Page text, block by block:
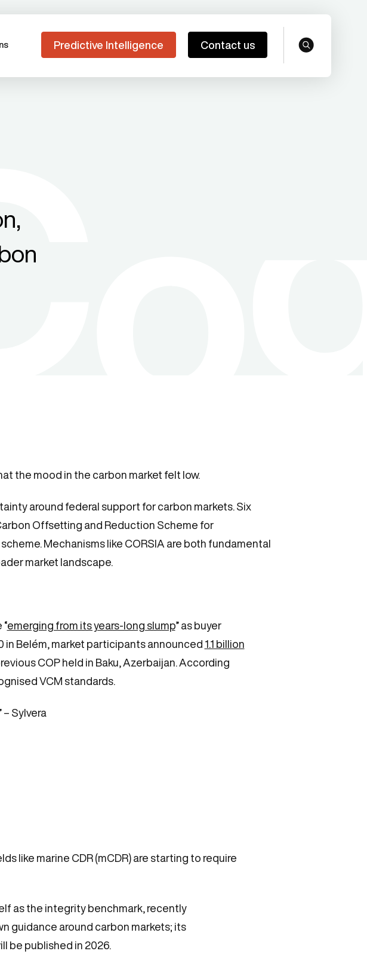
Predictive Intelligence Contact us search
the mood in the carbon market felt low.
around federal support for carbon markets. Six
Offsetting and Reduction Scheme for
Mechanisms like CORSIA are both fundamental
market landscape.
emerging from its years-long slump” as buyer
in Belém, market participants announced 1.1 billion
COP held in Baku, Azerbaijan. According
VCM standards.
Sylvera
like marine CDR (mCDR) are starting to require
as the integrity benchmark, recently
guidance around carbon markets; its
be published in 2026.